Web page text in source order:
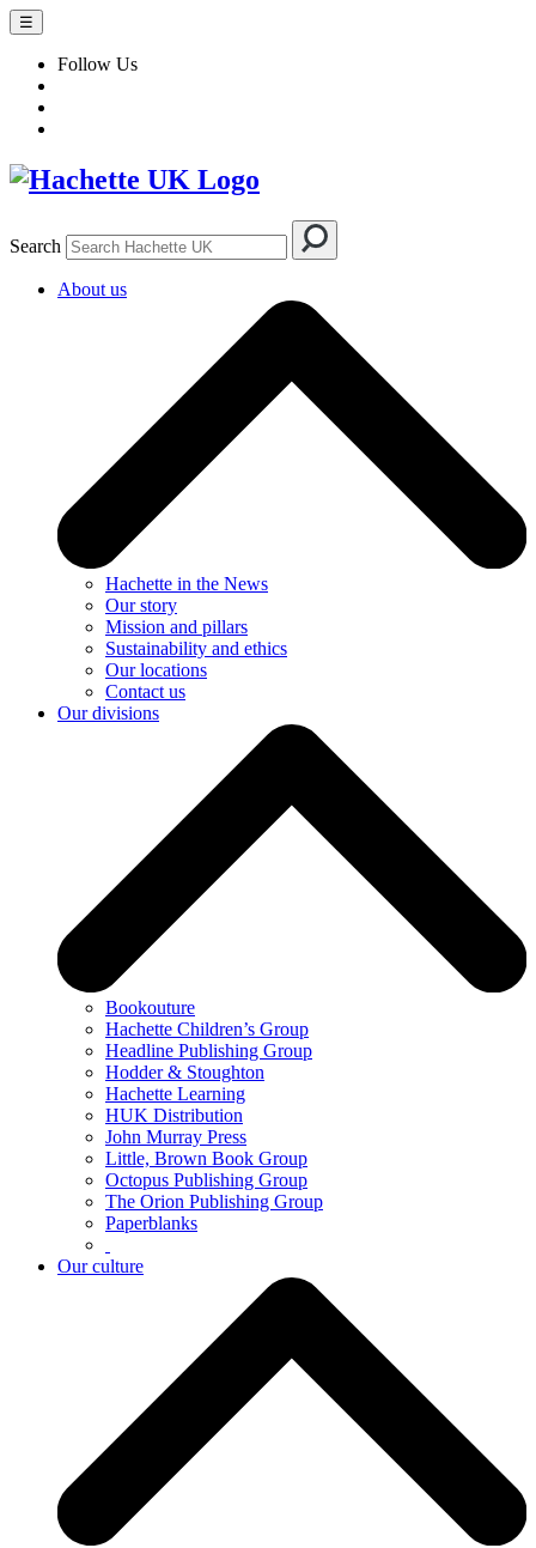
☰
Follow Us
Search
About us
Hachette in the News
Our story
Mission and pillars
Sustainability and ethics
Our locations
Contact us
Our divisions
Bookouture
Hachette Children’s Group
Headline Publishing Group
Hodder & Stoughton
Hachette Learning
HUK Distribution
John Murray Press
Little, Brown Book Group
Octopus Publishing Group
The Orion Publishing Group
Paperblanks
Our culture